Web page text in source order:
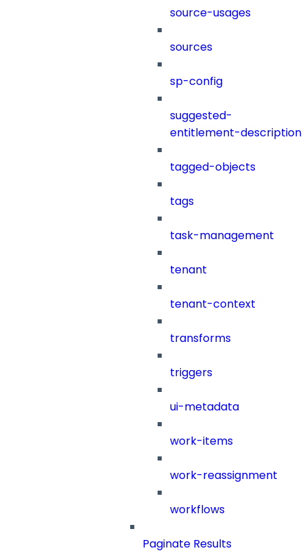
source-usages
sources
sp-config
suggested-
entitlement-description
tagged-objects
tags
task-management
tenant
tenant-context
transforms
triggers
ui-metadata
work-items
work-reassignment
workflows
Paginate Results